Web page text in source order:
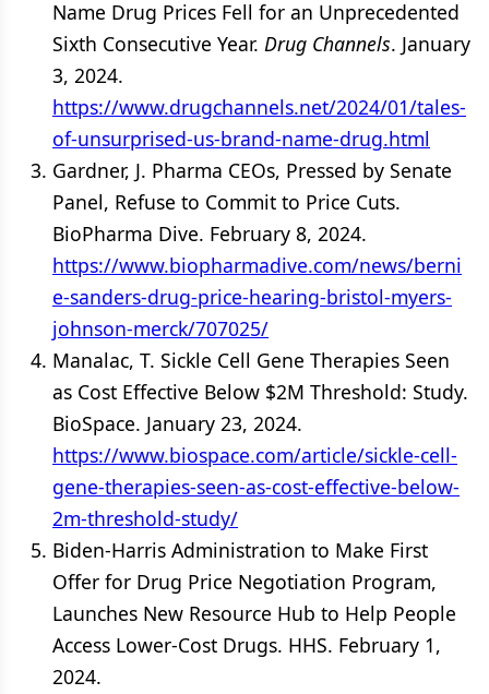
Name Drug Prices Fell for an Unprecedented
Sixth Consecutive Year. Drug Channels. January
3, 2024.
https://www.drugchannels.net/2024/01/tales-
of-unsurprised-us-brand-name-drug.html
Gardner, J. Pharma CEOs, Pressed by Senate
Panel, Refuse to Commit to Price Cuts.
BioPharma Dive. February 8, 2024.
https://www.biopharmadive.com/news/berni
e-sanders-drug-price-hearing-bristol-myers-
johnson-merck/707025/
Manalac, T. Sickle Cell Gene Therapies Seen
as Cost Effective Below $2M Threshold: Study.
BioSpace. January 23, 2024.
https://www.biospace.com/article/sickle-cell-
gene-therapies-seen-as-cost-effective-below-
2m-threshold-study/
Biden-Harris Administration to Make First
Offer for Drug Price Negotiation Program,
Launches New Resource Hub to Help People
Access Lower-Cost Drugs. HHS. February 1,
2024.